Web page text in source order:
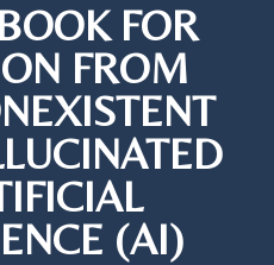
FOR
FROM
(AI)